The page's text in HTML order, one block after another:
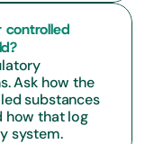
controlled
Ask how the
substances
how that log
system.